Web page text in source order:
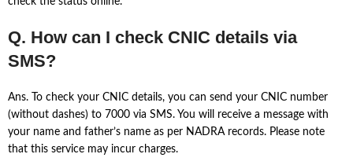
Q. How can I check CNIC details via
SMS?
Ans. To check your CNIC details, you can send your CNIC number
(without dashes) to 7000 via SMS. You will receive a message with
your name and father’s name as per NADRA records. Please note
that this service may incur charges.